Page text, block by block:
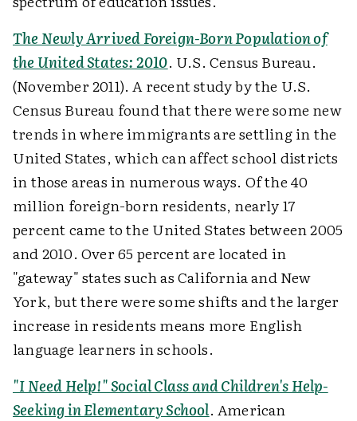
The Newly Arrived Foreign-Born Population of
the United States: 2010. U.S. Census Bureau.
(November 2011). A recent study by the U.S.
Census Bureau found that there were some new
trends in where immigrants are settling in the
United States, which can affect school districts
in those areas in numerous ways. Of the 40
million foreign-born residents, nearly 17
percent came to the United States between 2005
and 2010. Over 65 percent are located in
"gateway" states such as California and New
York, but there were some shifts and the larger
increase in residents means more English
language learners in schools.
"I Need Help!" Social Class and Children's Help-
Seeking in Elementary School. American